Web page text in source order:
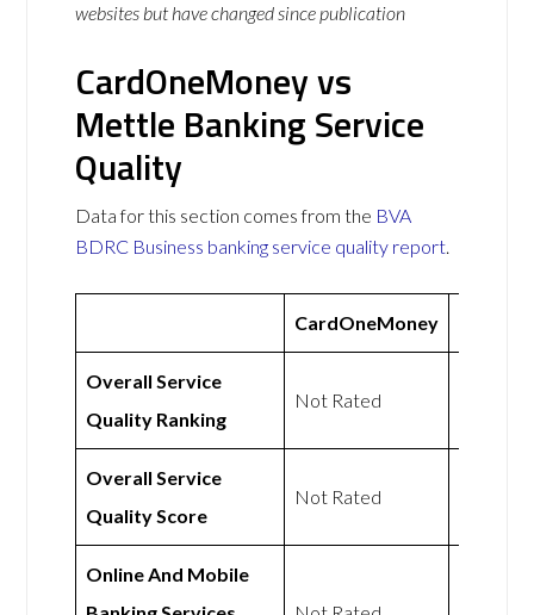
websites but have changed since publication
CardOneMoney vs
Mettle Banking Service
Quality
Data for this section comes from the BVA
BDRC Business banking service quality report.
CardOneMoney
Overall Service
Quality Ranking
Not Rated
Overall Service
Quality Score
Not Rated
Online And Mobile